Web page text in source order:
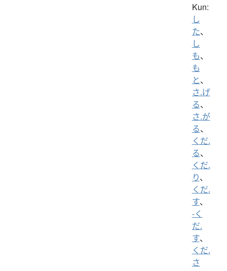
Kun:
し
た、
し
も、
も
と、
さ.げ
る、
さ.が
る、
くだ.
る、
くだ.
り、
くだ.
す、
-く
だ.
す、
くだ.
さ